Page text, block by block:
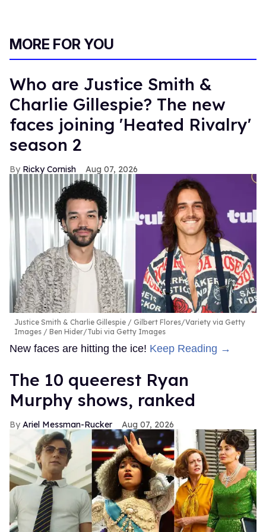
MORE FOR YOU
Who are Justice Smith &
Charlie Gillespie? The new
faces joining 'Heated Rivalry'
season 2
Ricky Cornish Aug 07, 2026
Justice Smith & Charlie Gillespie
Gilbert Flores/Variety via Getty
Images / Ben Hider/Tubi via Getty Images
New faces are hitting the ice! Keep Reading →
The 10 queerest Ryan
Murphy shows, ranked
Ariel Messman-Rucker Aug 07, 2026